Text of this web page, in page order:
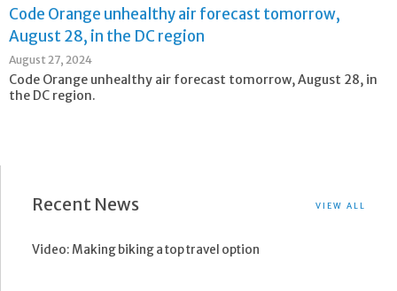
Code Orange unhealthy air forecast tomorrow,
August 28, in the DC region
August 27, 2024
Code Orange unhealthy air forecast tomorrow, August 28, in
the DC region.
Recent News VIEW ALL
Video: Making biking a top travel option